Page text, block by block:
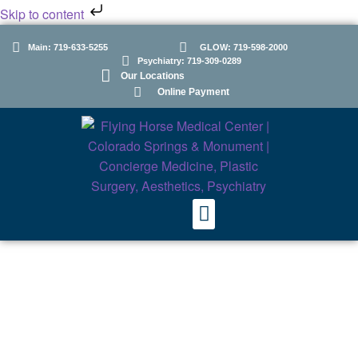
Skip to content
Main: 719-633-5255
GLOW: 719-598-2000
Psychiatry: 719-309-0289
Our Locations
Online Payment